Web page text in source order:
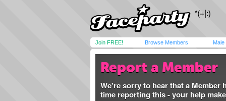
Join FREE! Browse Members Male
Report a Member
We're sorry to hear that a Member
time reporting this - your help